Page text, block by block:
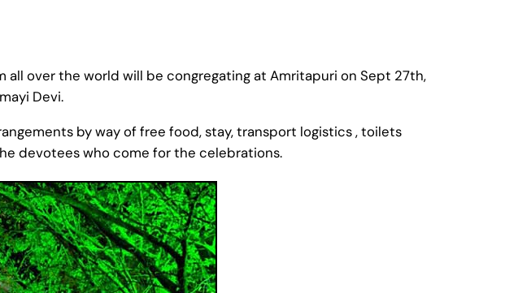
all over the world will be congregating at Amritapuri on Sept 27th,
Devi.
by way of free food, stay, transport logistics , toilets
devotees who come for the celebrations.